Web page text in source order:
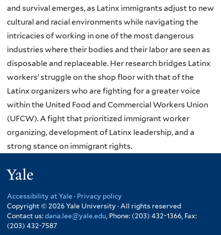
and survival emerges, as Latinx immigrants adjust to new
cultural and racial environments while navigating the
intricacies of working in one of the most dangerous
industries where their bodies and their labor are seen as
disposable and replaceable. Her research bridges Latinx
workers’ struggle on the shop floor with that of the
Latinx organizers who are fighting for a greater voice
within the United Food and Commercial Workers Union
(UFCW). A fight that prioritized immigrant worker
organizing, development of Latinx leadership, and a
strong stance on immigrant rights.
Accessibility at Yale · Privacy policy
Copyright © 2026 Yale University · All rights reserved
Contact us:dana.lee@yale.edu , Phone: (203) 432-1366, Fax:
(203) 432-7587